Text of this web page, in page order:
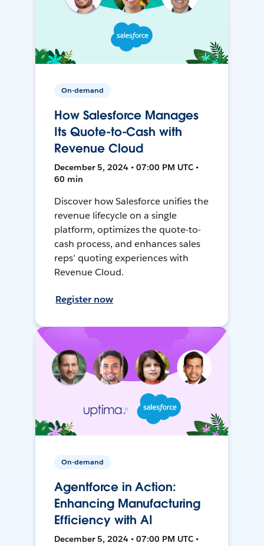
On-demand
How Salesforce Manages
Its Quote-to-Cash with
Revenue Cloud
December 5, 2024 • 07:00 PM UTC •
60 min
Discover how Salesforce unifies the
revenue lifecycle on a single
platform, optimizes the quote-to-
cash process, and enhances sales
reps’ quoting experiences with
Revenue Cloud.
Register now
On-demand
Agentforce in Action:
Enhancing Manufacturing
Efficiency with AI
December 5, 2024 • 07:00 PM UTC •